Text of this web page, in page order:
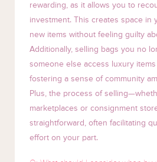
rewarding, as it allows you to
investment. This creates space in
new items without feeling guilty
Additionally, selling bags you no
someone else access luxury items
fostering a sense of community
Plus, the process of
marketplaces or consignment
straightforward, often facilitating
effort on your part.